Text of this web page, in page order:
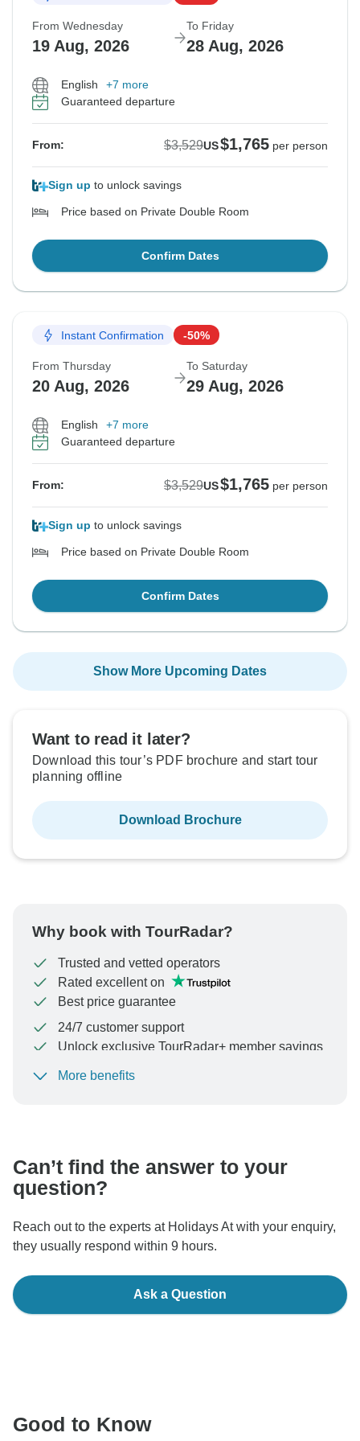
From Wednesday
19 Aug, 2026
To Friday
28 Aug, 2026
English
+7 more
Guaranteed departure
From: $3,529US$1,765 per person
Sign up to unlock savings
Price based on Private Double Room
Confirm Dates
Instant Confirmation -50%
From Thursday
20 Aug, 2026
To Saturday
29 Aug, 2026
English
+7 more
Guaranteed departure
From: $3,529US$1,765 per person
Sign up to unlock savings
Price based on Private Double Room
Confirm Dates
Show More Upcoming Dates
Want to read it later?
Download this tour’s PDF brochure and start tour
planning offline
Download Brochure
Why book with TourRadar?
Trusted and vetted operators
Rated excellent on
Best price guarantee
24/7 customer support
Unlock exclusive TourRadar+ member savings
To protect your payment and ensure your booking will
More benefits
Can’t find the answer to your
question?
Reach out to the experts at Holidays At with your enquiry,
they usually respond within 9 hours.
Ask a Question
Good to Know